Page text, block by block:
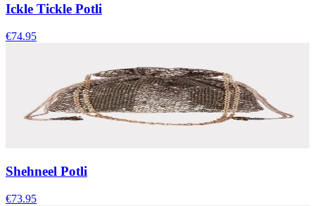
Ickle Tickle Potli
€74.95
Shehneel Potli
€73.95